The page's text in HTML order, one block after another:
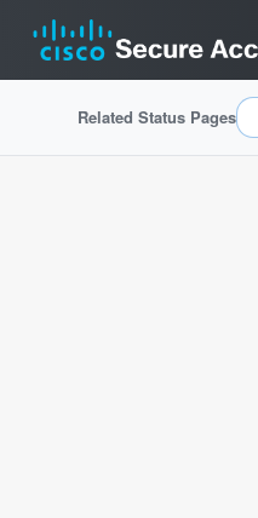
Related Status Pages